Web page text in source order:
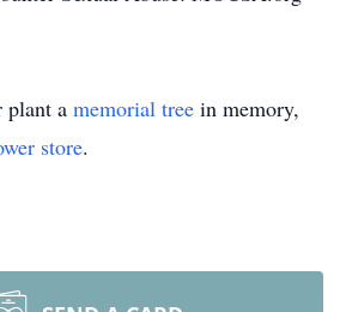
plant a memorial tree in memory,
store.